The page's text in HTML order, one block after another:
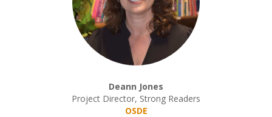
Deann Jones
Project Director, Strong Readers
OSDE